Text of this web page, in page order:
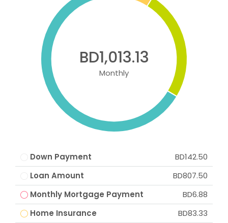
BD1,013.13
Monthly
Down Payment
BD142.50
Loan Amount
BD807.50
Monthly Mortgage Payment
BD6.88
Home Insurance
BD83.33